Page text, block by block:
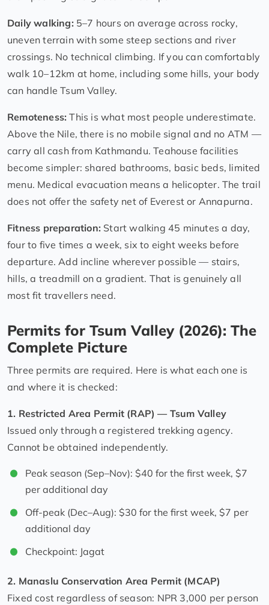
Daily walking: 5–7 hours on average across rocky,
uneven terrain with some steep sections and river
crossings. No technical climbing. If you can comfortably
walk 10–12km at home, including some hills, your body
can handle Tsum Valley.
Remoteness: This is what most people underestimate.
Above the Nile, there is no mobile signal and no ATM —
carry all cash from Kathmandu. Teahouse facilities
become simpler: shared bathrooms, basic beds, limited
menu. Medical evacuation means a helicopter. The trail
does not offer the safety net of Everest or Annapurna.
Fitness preparation: Start walking 45 minutes a day,
four to five times a week, six to eight weeks before
departure. Add incline wherever possible — stairs,
hills, a treadmill on a gradient. That is genuinely all
most fit travellers need.
Permits for Tsum Valley (2026): The
Complete Picture
Three permits are required. Here is what each one is
and where it is checked:
1. Restricted Area Permit (RAP) — Tsum Valley
Issued only through a registered trekking agency.
Cannot be obtained independently.
Peak season (Sep–Nov): $40 for the first week, $7
per additional day
Off-peak (Dec–Aug): $30 for the first week, $7 per
additional day
Checkpoint: Jagat
2. Manaslu Conservation Area Permit (MCAP)
Fixed cost regardless of season: NPR 3,000 per person